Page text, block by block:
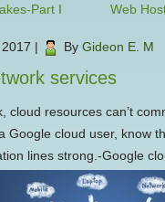
Part I Web
| By Gideon E. M
services
cloud resources can’t
Google cloud user, know
lines strong.-Google